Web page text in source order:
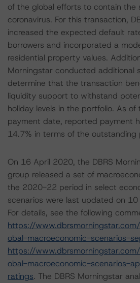
of the global efforts to contain the
coronavirus. For this transaction,
increased the expected default
borrowers and incorporated a
residential property values.
Morningstar conducted additional
determine that the transaction
liquidity support to withstand
holiday levels in the portfolio. As
payment date, reported payment
14.7% in terms of the outstanding
On 16 April 2020, the DBRS
group released a set of
the 2020-22 period in select
scenarios were last updated on
For details, see the following
https://
obal-macroeconomic-scenarios-
https://
obal-macroeconomic-scenarios-
ratings. The DBRS Morningstar